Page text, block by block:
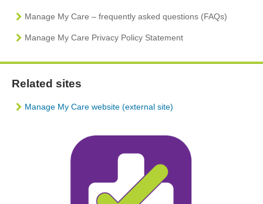
Manage My Care – frequently asked questions (FAQs)
Manage My Care Privacy Policy Statement
Related sites
Manage My Care website (external site)